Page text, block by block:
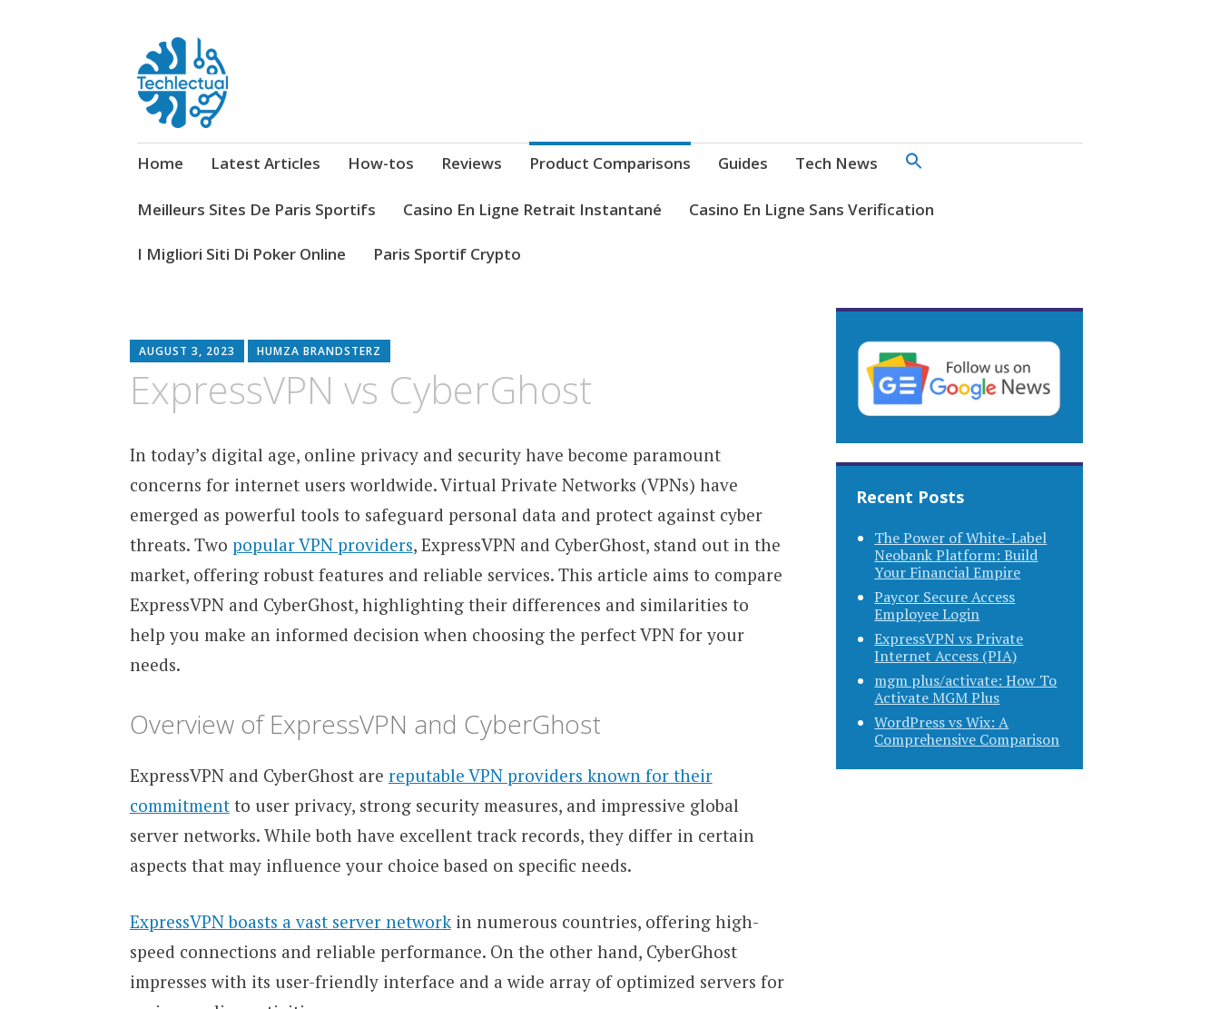
Techlectual
My WordPress Blog
Home Latest Articles How-tos Reviews Product Comparisons Guides Tech News
Meilleurs Sites De Paris Sportifs Casino En Ligne Retrait Instantané Casino En Ligne Sans Verification
I Migliori Siti Di Poker Online Paris Sportif Crypto
AUGUST 3, 2023 HUMZA BRANDSTERZ
ExpressVPN vs CyberGhost
In today’s digital age, online privacy and security have become paramount
concerns for internet users worldwide. Virtual Private Networks (VPNs) have
emerged as powerful tools to safeguard personal data and protect against cyber
threats. Two popular VPN providers, ExpressVPN and CyberGhost, stand out in the
market, offering robust features and reliable services. This article aims to compare
ExpressVPN and CyberGhost, highlighting their differences and similarities to
help you make an informed decision when choosing the perfect VPN for your
needs.
Overview of ExpressVPN and CyberGhost
ExpressVPN and CyberGhost are reputable VPN providers known for their
commitmentto user privacy, strong security measures, and impressive global
server networks. While both have excellent track records, they differ in certain
aspects that may influence your choice based on specific needs.
ExpressVPN boasts a vast server networkin numerous countries, offering high-
speed connections and reliable performance. On the other hand, CyberGhost
impresses with its user-friendly interface and a wide array of optimized servers for
Recent Posts
The Power of White-Label
Neobank Platform: Build
Your Financial Empire
Paycor Secure Access
Employee Login
ExpressVPN vs Private
Internet Access (PIA)
mgm plus/activate: How To
Activate MGM Plus
WordPress vs Wix: A
Comprehensive Comparison